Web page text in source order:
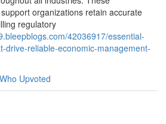
organizations retain accurate
regulatory
42036917/essential-
drive-reliable-economic-management-
Who Upvoted